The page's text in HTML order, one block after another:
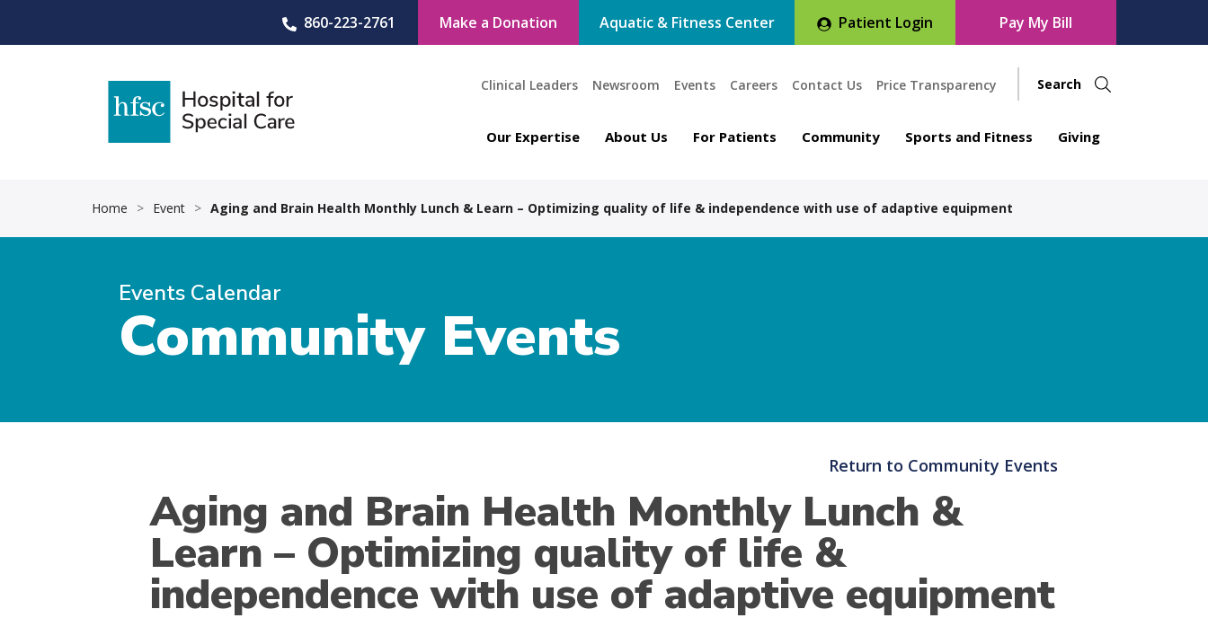
860-223-2761 Make a Donation Aquatic & Fitness Center Patient Login Pay My Bill
Clinical Leaders Newsroom Events Careers Contact Us Price Transparency
Our Expertise About Us For Patients Community Sports and Fitness Giving
Home > Event > Aging and Brain Health Monthly Lunch & Learn – Optimizing quality of life & independence with use of adaptive equipment
Events Calendar
Community Events
Return to Community Events
Aging and Brain Health Monthly Lunch &
Learn – Optimizing quality of life &
independence with use of adaptive equipment